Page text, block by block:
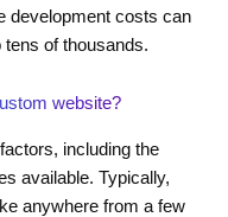
development costs can
of thousands.
website?
including the
available. Typically,
anywhere from a few